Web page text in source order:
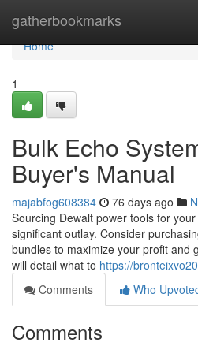
gatherbookmarks
Home
Home
1
Bulk Echo
Buyer's Manual
majabfog608384 76 days ago
Sourcing Dewalt power tools for
significant outlay. Consider
bundles to maximize your profit and
will detail what to https://
Comments
Who
Comments